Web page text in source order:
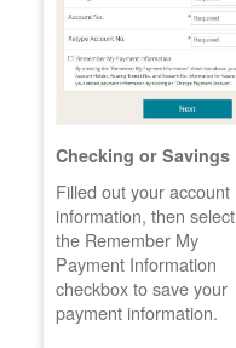
Checking or Savings
Filled out your account
information, then select
the Remember My
Payment Information
checkbox to save your
payment information.